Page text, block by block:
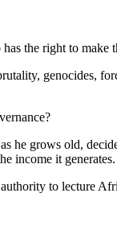
the right to
genocides,
he grows old,
income it generates.
to lecture